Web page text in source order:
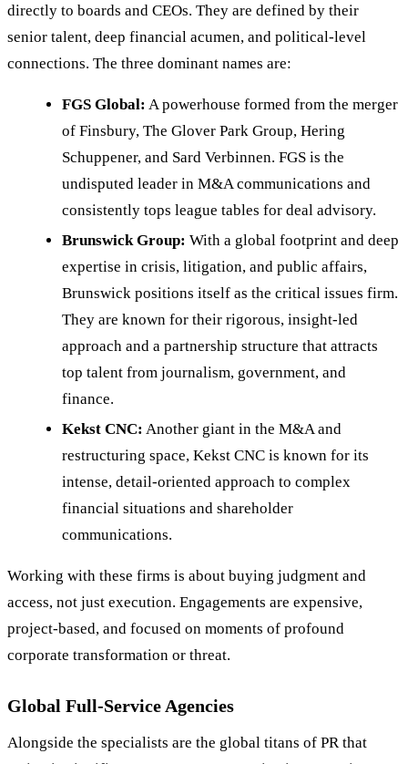
directly to boards and CEOs. They are defined by their
senior talent, deep financial acumen, and political-level
connections. The three dominant names are:
FGS Global: A powerhouse formed from the merger
of Finsbury, The Glover Park Group, Hering
Schuppener, and Sard Verbinnen. FGS is the
undisputed leader in M&A communications and
consistently tops league tables for deal advisory.
Brunswick Group: With a global footprint and deep
expertise in crisis, litigation, and public affairs,
Brunswick positions itself as the critical issues firm.
They are known for their rigorous, insight-led
approach and a partnership structure that attracts
top talent from journalism, government, and
finance.
Kekst CNC: Another giant in the M&A and
restructuring space, Kekst CNC is known for its
intense, detail-oriented approach to complex
financial situations and shareholder
communications.
Working with these firms is about buying judgment and
access, not just execution. Engagements are expensive,
project-based, and focused on moments of profound
corporate transformation or threat.
Global Full-Service Agencies
Alongside the specialists are the global titans of PR that